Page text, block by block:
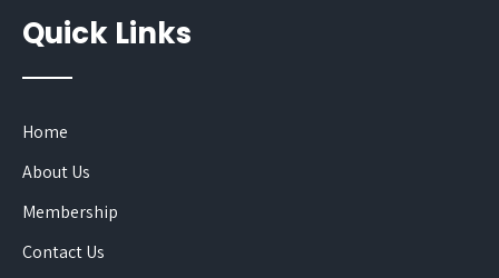
Quick Links
Home
About Us
Membership
Contact Us